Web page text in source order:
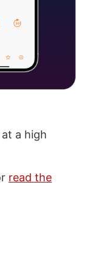
a high
read the